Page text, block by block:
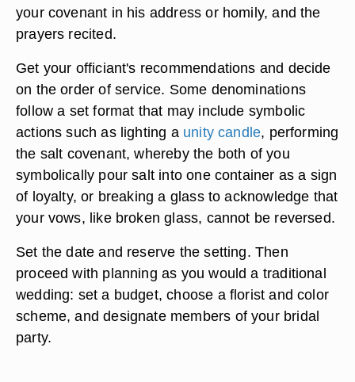
your covenant in his address or homily, and the
prayers recited.
Get your officiant's recommendations and decide
on the order of service. Some denominations
follow a set format that may include symbolic
actions such as lighting a unity candle, performing
the salt covenant, whereby the both of you
symbolically pour salt into one container as a sign
of loyalty, or breaking a glass to acknowledge that
your vows, like broken glass, cannot be reversed.
Set the date and reserve the setting. Then
proceed with planning as you would a traditional
wedding: set a budget, choose a florist and color
scheme, and designate members of your bridal
party.